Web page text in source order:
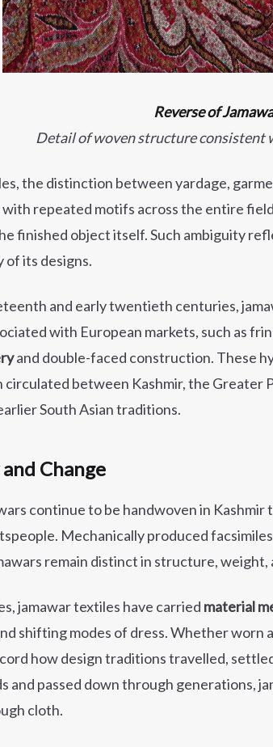
Reverse of
Detail of woven structure consistent
the distinction between yardage,
repeated motifs across the entire
finished object itself. Such ambiguity
its designs.
and early twentieth centuries,
with European markets, such as
and double-faced construction. These
circulated between Kashmir, the Greater
South Asian traditions.
Change
continue to be handwoven in Kashmir
Mechanically produced
remain distinct in structure, weight,
jamawar textiles have carried material
shifting modes of dress. Whether worn
how design traditions travelled,
and passed down through generations,
cloth.